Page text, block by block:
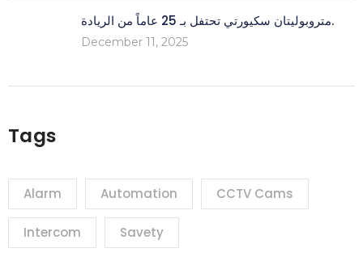
متروبوليتان سكيورتي تحتفل بـ 25 عاماً من الريادة.
December 11, 2025
Tags
Alarm Automation CCTV Cams
Intercom Savety